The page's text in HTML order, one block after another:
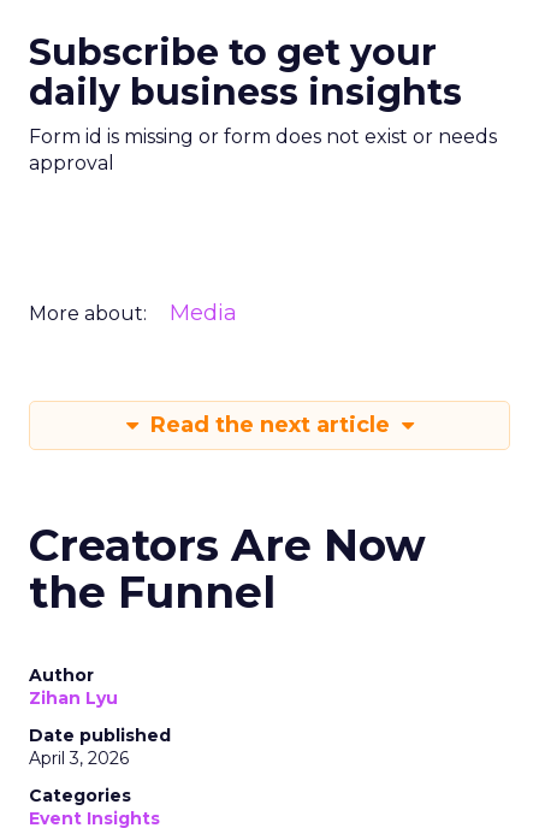
Subscribe to get your
daily business insights
Form id is missing or form does not exist or needs
approval
More about: Media
Read the next article
Creators Are Now
the Funnel
Author
Zihan Lyu
Date published
April 3, 2026
Categories
Event Insights